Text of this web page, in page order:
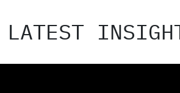
LATEST